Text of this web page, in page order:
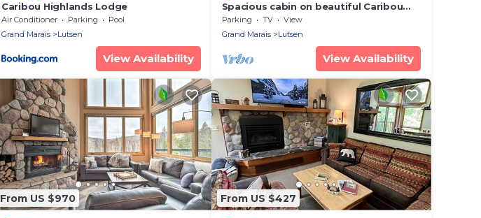
Caribou Highlands Lodge
Air Conditioner Parking
Pool
Grand Marais
Lutsen
View Availability
Spacious cabin on beautiful Caribou
Lake
Parking TV
View
Grand Marais
Lutsen
View Availability
From US $970 From US $427